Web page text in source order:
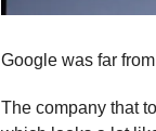
Google was far
The company that